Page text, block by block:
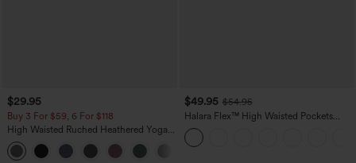
$29.95
Buy 3 For $59, 6 For $118
High Waisted Ruched Heathered Yoga
Pedal Pushers Joggers with Pockets
$49.95 $54.95
Halara Flex™ High Waisted Pockets
Straight Leg Washed Casual Jeans